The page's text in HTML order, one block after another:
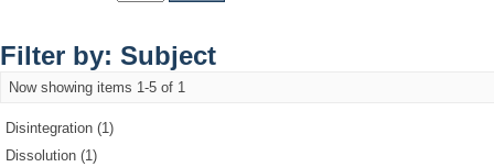
Filter by: Subject
Now showing items 1-5 of 1
Disintegration (1)
Dissolution (1)